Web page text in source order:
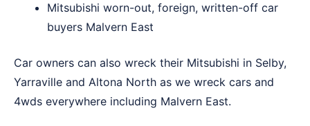
Mitsubishi worn-out, foreign, written-off car
buyers Malvern East
Car owners can also wreck their Mitsubishi in Selby,
Yarraville and Altona North as we wreck cars and
4wds everywhere including Malvern East.